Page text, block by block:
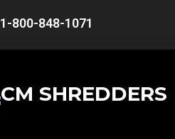
1-800-848-1071